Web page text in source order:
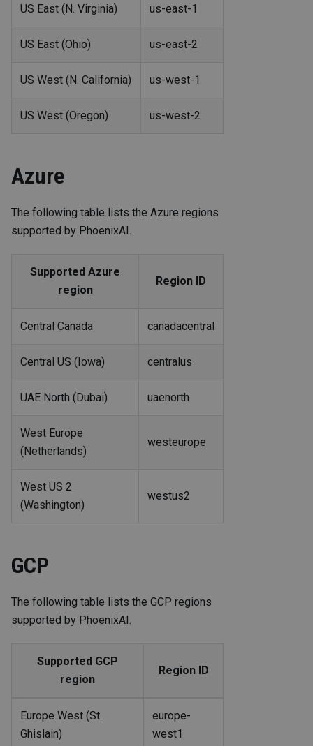
US East (N. Virginia) us-east-1
US East (Ohio) us-east-2
US West (N. California) us-west-1
US West (Oregon) us-west-2
Azure
The following table lists the Azure regions
supported by PhoenixAI.
Supported Azure
region
Region ID
Central Canada canadacentral
Central US (Iowa) centralus
UAE North (Dubai) uaenorth
West Europe
(Netherlands)
westeurope
West US 2
(Washington)
westus2
GCP
The following table lists the GCP regions
supported by PhoenixAI.
Supported GCP
region
Region ID
Europe West (St.
Ghislain)
europe-
west1